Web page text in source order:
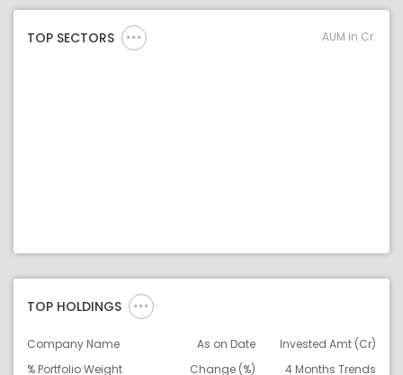
TOP SECTORS AUM in Cr.
TOP HOLDINGS
Company Name As on Date
Invested Amt (Cr)
% Portfolio Weight
Change (%) 4 Months Trends